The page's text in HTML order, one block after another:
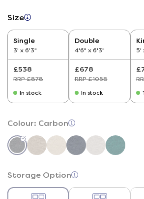
Size
Single
3' x 6'3"
£538
RRP £878
In stock
Double
4'6" x 6'3"
£678
RRP £1058
In stock
5'
Colour: Carbon
Storage Option